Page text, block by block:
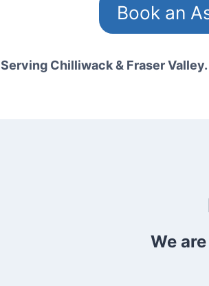
Book an
Serving Chilliwack & Fraser
We